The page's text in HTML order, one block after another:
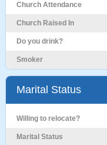
Church Attendance
Church Raised In
Do you drink?
Smoker
Marital Status
Willing to relocate?
Marital Status